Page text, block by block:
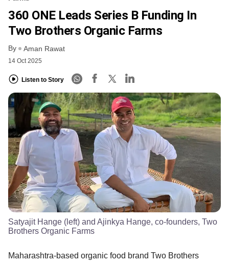
360 ONE Leads Series B Funding In
Two Brothers Organic Farms
By Aman Rawat
14 Oct 2025
Listen to Story
Satyajit Hange (left) and Ajinkya Hange, co-founders, Two
Brothers Organic Farms
​Maharashtra-based organic food brand Two Brothers